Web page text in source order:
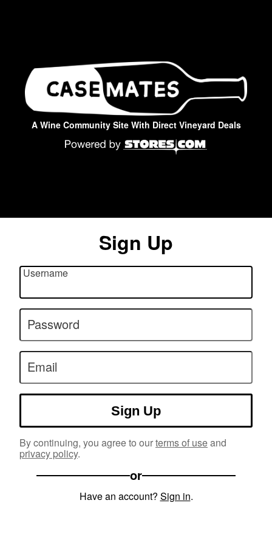
A Wine Community Site With Direct Vineyard Deals
Sign Up
Username
Password
Email
Sign Up
By continuing, you agree to ourterms of useand
privacy policy.
or
Have an account? Sign in.